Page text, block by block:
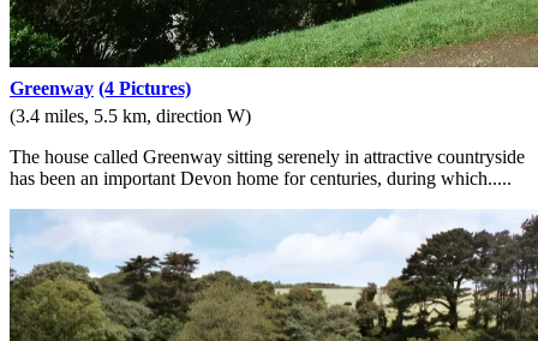
Greenway (4 Pictures)
(3.4 miles, 5.5 km, direction W)
The house called Greenway sitting serenely in attractive countryside
has been an important Devon home for centuries, during which.....